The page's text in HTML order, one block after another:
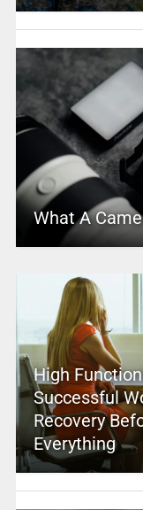
What A
High
Successful
Recovery
Everything